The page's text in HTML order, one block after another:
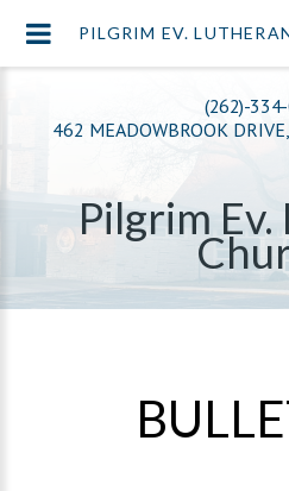
(262)-
462 MEADOWBROOK
Pilgrim
PILGRIM EV.